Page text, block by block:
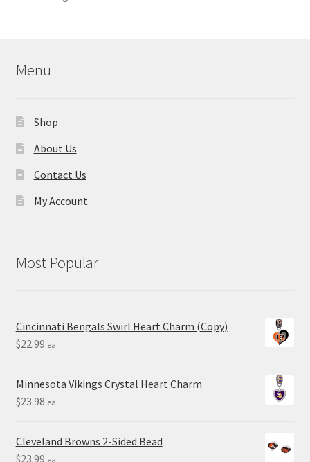
Menu
Shop
About Us
Contact Us
My Account
Most Popular
Cincinnati Bengals Swirl Heart Charm (Copy)
$22.99 ea.
Minnesota Vikings Crystal Heart Charm
$23.98 ea.
Cleveland Browns 2-Sided Bead
$23.99 ea.